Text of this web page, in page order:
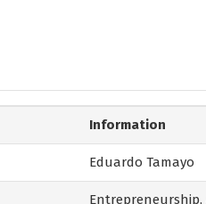
Information
Eduardo Tamayo